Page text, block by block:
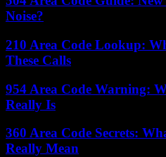
Noise?
210 Area Code Lookup:
These Calls
954 Area Code Warning:
Really Is
360 Area Code Secrets:
Really Mean